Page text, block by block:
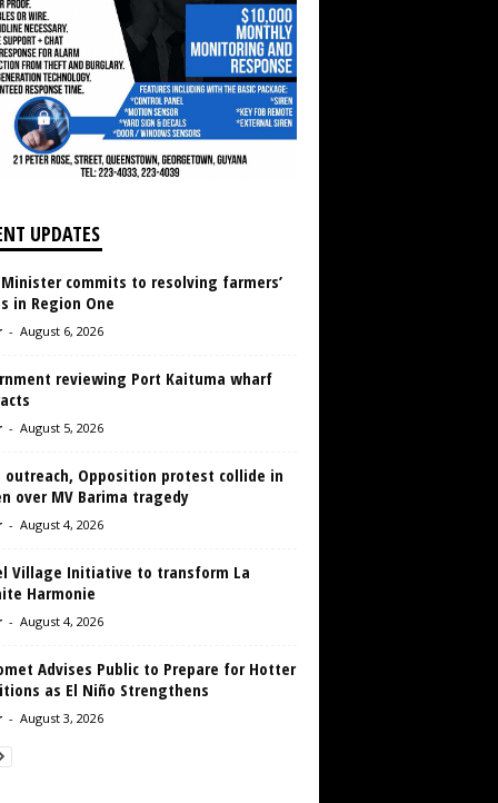
UPDATES
commits to resolving farmers’
in Region One
- August 6, 2026
reviewing Port Kaituma wharf
- August 5, 2026
outreach, Opposition protest collide in
over MV Barima tragedy
- August 4, 2026
Village Initiative to transform La
Harmonie
- August 4, 2026
Advises Public to Prepare for Hotter
as El Niño Strengthens
- August 3, 2026